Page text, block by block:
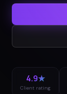
4.9★
Client rating